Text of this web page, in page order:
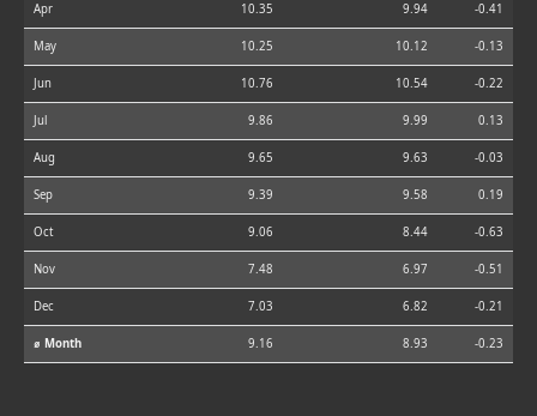
Apr 10.35 9.94 -0.41
May 10.25 10.12 -0.13
Jun 10.76 10.54 -0.22
Jul 9.86 9.99 0.13
Aug 9.65 9.63 -0.03
Sep 9.39 9.58 0.19
Oct 9.06 8.44 -0.63
Nov 7.48 6.97 -0.51
Dec 7.03 6.82 -0.21
⌀ Month 9.16 8.93 -0.23